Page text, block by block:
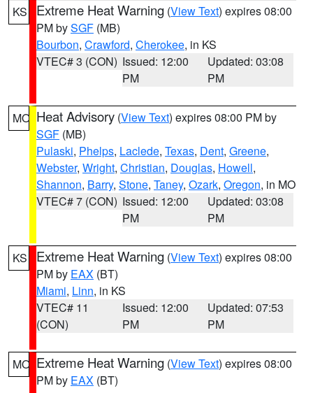
KS Extreme Heat Warning (View Text) expires 08:00
PM bySGF (MB)
Bourbon, Crawford, Cherokee, in KS
VTEC# 3 (CON) Issued: 12:00
PM
Updated: 03:08
PM
MO Heat Advisory (View Text) expires 08:00 PM by
SGF (MB)
Pulaski, Phelps, Laclede, Texas, Dent, Greene,
Webster, Wright, Christian, Douglas, Howell,
Shannon, Barry, Stone, Taney, Ozark, Oregon, in MO
VTEC# 7 (CON) Issued: 12:00
PM
Updated: 03:08
PM
KS Extreme Heat Warning (View Text) expires 08:00
PM by EAX (BT)
Miami, Linn, in KS
VTEC# 11
(CON)
Issued: 12:00
PM
Updated: 07:53
PM
MO Extreme Heat Warning (View Text) expires 08:00
PM by EAX (BT)